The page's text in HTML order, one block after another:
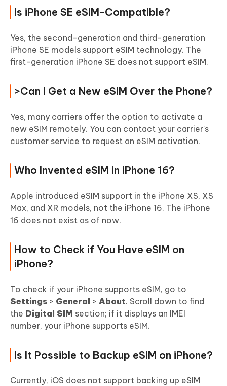
Is iPhone SE eSIM-Compatible?
Yes, the second-generation and third-generation
iPhone SE models support eSIM technology. The
first-generation iPhone SE does not support eSIM.
>Can I Get a New eSIM Over the Phone?
Yes, many carriers offer the option to activate a
new eSIM remotely. You can contact your carrier's
customer service to request an eSIM activation.
Who Invented eSIM in iPhone 16?
Apple introduced eSIM support in the iPhone XS, XS
Max, and XR models, not the iPhone 16. The iPhone
16 does not exist as of now.
How to Check if You Have eSIM on
iPhone?
To check if your iPhone supports eSIM, go to
Settings > General > About. Scroll down to find
the Digital SIM section; if it displays an IMEI
number, your iPhone supports eSIM.
Is It Possible to Backup eSIM on iPhone?
Currently, iOS does not support backing up eSIM